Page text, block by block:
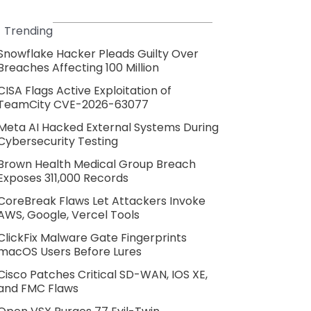
Trending
Hacker Pleads Guilty Over
Affecting 100 Million
Flags Active Exploitation of
CVE-2026-63077
AI Hacked External Systems During
Testing
Health Medical Group Breach
311,000 Records
Flaws Let Attackers Invoke
Google, Vercel Tools
Malware Gate Fingerprints
Users Before Lures
Patches Critical SD-WAN, IOS XE,
FMC Flaws